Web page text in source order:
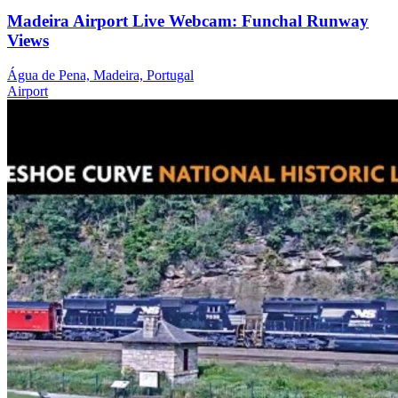
Madeira Airport Live Webcam: Funchal Runway
Views
Água de Pena, Madeira, Portugal
Airport